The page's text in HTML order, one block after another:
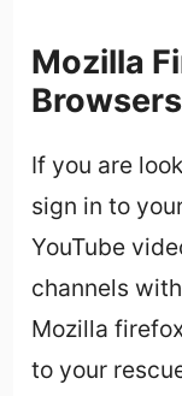
Mozilla
If you are
sign in to
YouTube
channels
Mozilla
to your